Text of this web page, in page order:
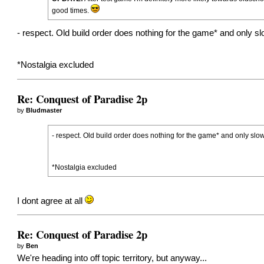
good times.
- respect. Old build order does nothing for the game* and only
*Nostalgia excluded
Re: Conquest of Paradise 2p
byBludmaster
- respect. Old build order does nothing for the game* and only
*Nostalgia excluded
I dont agree at all
Re: Conquest of Paradise 2p
byBen
We're heading into off topic territory, but anyway...